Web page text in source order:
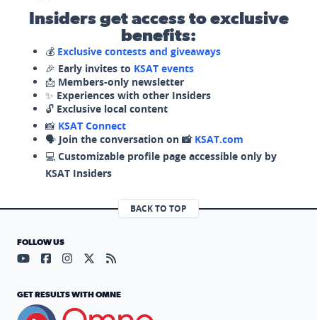
Insiders get access to exclusive
benefits:
💰 Exclusive contests and giveaways
🎉 Early invites to KSAT events
📩 Members-only newsletter
✨ Experiences with other Insiders
🔓 Exclusive local content
📸 KSAT Connect
🗣️ Join the conversation on 📸 KSAT.com
💻 Customizable profile page accessible only by
KSAT Insiders
BACK TO TOP
FOLLOW US
Visit our YouTube page (opens in a new tab)
Visit our Facebook page (opens in a new tab)
Visit our Instagram page (opens in a new tab)
Visit our X page (opens in a new tab)
Visit our RSS Feed page (opens in a
GET RESULTS WITH OMNE